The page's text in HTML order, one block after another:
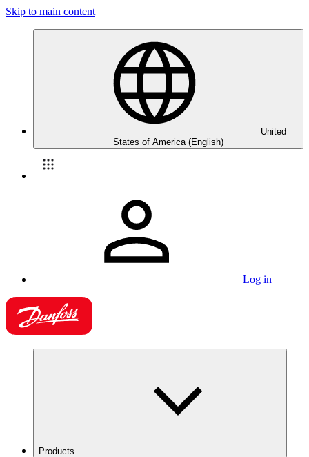
Skip to main content
United
States of America (English)
Log in
Products